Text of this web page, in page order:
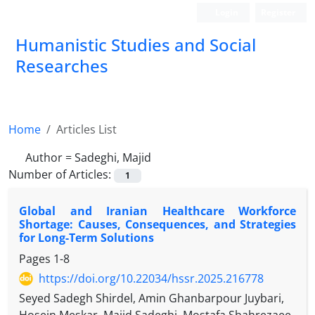
Humanistic Studies and Social
Researches
Home
Articles List
Author =Sadeghi, Majid
Number of Articles:
1
Global and Iranian Healthcare Workforce
Shortage: Causes, Consequences, and Strategies
for Long-Term Solutions
Pages 1-8
https://doi.org/10.22034/hssr.2025.216778
Seyed Sadegh Shirdel, Amin Ghanbarpour Juybari,